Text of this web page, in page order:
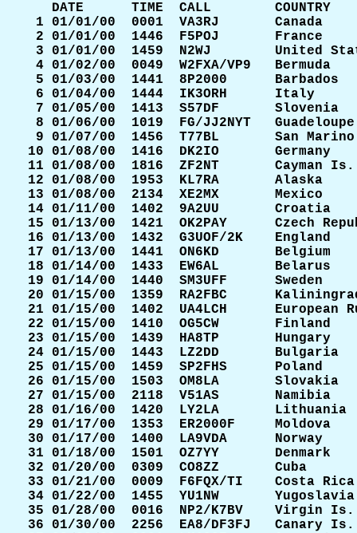
DATE      TIME  CALL        COUNTRY
1 01/01/00  0001  VA3RJ       Canada
2 01/01/00  1446  F5POJ       France
3 01/01/00  1459  N2WJ        United
4 01/02/00  0049  W2FXA/VP9   Bermuda
5 01/03/00  1441  8P2000      Barbados
6 01/04/00  1444  IK3ORH      Italy
7 01/05/00  1413  S57DF       Slovenia
8 01/06/00  1019  FG/JJ2NYT
9 01/07/00  1456  T77BL       San
10 01/08/00  1416  DK2IO
11 01/08/00  1816  ZF2NT
12 01/08/00  1953  KL7RA
13 01/08/00  2134  XE2MX
14 01/11/00  1402  9A2UU
15 01/13/00  1421  OK2PAY      Czech
16 01/13/00  1432  G3UOF/2K
17 01/13/00  1441  ON6KD
18 01/14/00  1433  EW6AL
19 01/14/00  1440  SM3UFF
20 01/15/00  1359  RA2FBC
21 01/15/00  1402  UA4LCH      European
22 01/15/00  1410  OG5CW
23 01/15/00  1439  HA8TP
24 01/15/00  1443  LZ2DD
25 01/15/00  1459  SP2FHS
26 01/15/00  1503  OM8LA
27 01/15/00  2118  V51AS
28 01/16/00  1420  LY2LA
29 01/17/00  1353  ER2000F
30 01/17/00  1400  LA9VDA
31 01/18/00  1501  OZ7YY
32 01/20/00  0309  CO8ZZ       Cuba
33 01/21/00  0009  F6FQX/TI    Costa
34 01/22/00  1455  YU1NW
35 01/28/00  0016  NP2/K7BV    Virgin
36 01/30/00  2256  EA8/DF3FJ